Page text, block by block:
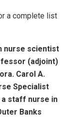
a complete list
nurse scientist
(adjoint)
Carol A.
Specialist
a staff nurse in
Banks